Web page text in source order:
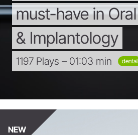
must-have in Oral
& Implantology
1197 Plays – 01:03 min dental
NEW